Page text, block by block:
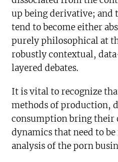
up being derivative; and
tend to become either
purely philosophical at
robustly contextual,
layered debates.
It is vital to recognize
methods of production,
consumption bring their
dynamics that need to
analysis of the porn